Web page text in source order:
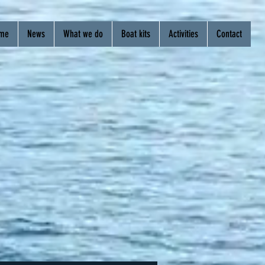
News What we do Boat kits Activities Contact